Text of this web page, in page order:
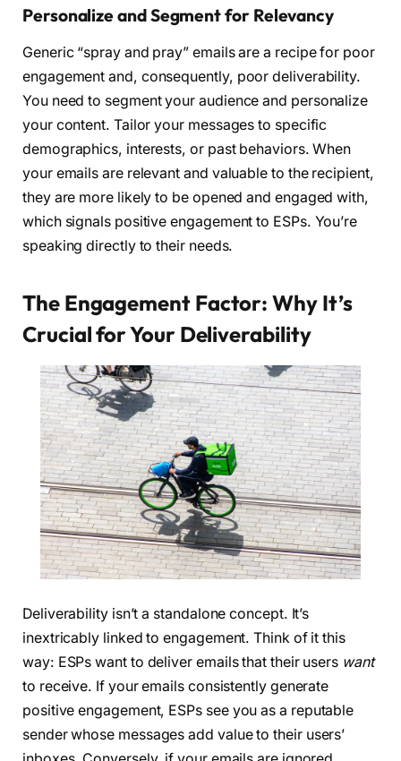
Personalize and Segment for Relevancy
Generic “spray and pray” emails are a recipe for poor
engagement and, consequently, poor deliverability.
You need to segment your audience and personalize
your content. Tailor your messages to specific
demographics, interests, or past behaviors. When
your emails are relevant and valuable to the recipient,
they are more likely to be opened and engaged with,
which signals positive engagement to ESPs. You’re
speaking directly to their needs.
The Engagement Factor: Why It’s
Crucial for Your Deliverability
Deliverability isn’t a standalone concept. It’s
inextricably linked to engagement. Think of it this
way: ESPs want to deliver emails that their users want
to receive. If your emails consistently generate
positive engagement, ESPs see you as a reputable
sender whose messages add value to their users’